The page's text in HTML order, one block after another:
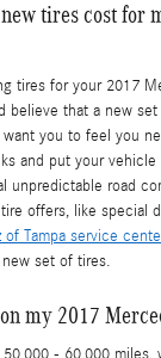
tires cost for
tires for your 2017
believe that a new
you to feel you
and put your
unpredictable road
offers, like special
of Tampa service
set of tires.
my 2017